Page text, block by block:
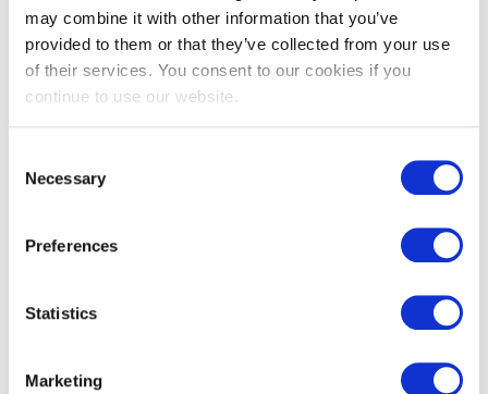
may combine it with other information that you’ve
provided to them or that they’ve collected from your use
of their services. You consent to our cookies if you
continue to use our website.
Selection
Necessary
Preferences
Statistics
Marketing